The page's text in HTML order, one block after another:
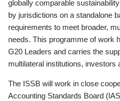
globally comparable
by jurisdictions on a standalone
requirements to meet broader,
needs. This programme of work
G20 Leaders and carries the
multilateral institutions, investors
The ISSB will work in close
Accounting Standards Board